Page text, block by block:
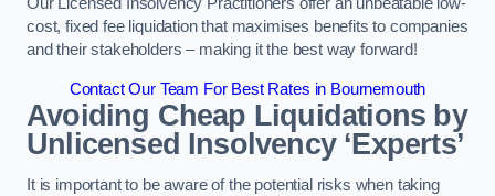
Our Licensed Insolvency Practitioners offer an unbeatable low-
cost, fixed fee liquidation that maximises benefits to companies
and their stakeholders – making it the best way forward!
Contact Our Team For Best Rates in Bournemouth
Avoiding Cheap Liquidations by
Unlicensed Insolvency ‘Experts’
It is important to be aware of the potential risks when taking